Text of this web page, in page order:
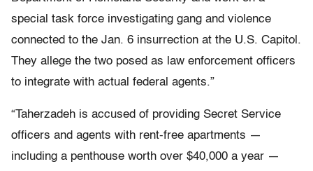
special task force investigating gang and violence
connected to the Jan. 6 insurrection at the U.S. Capitol.
They allege the two posed as law enforcement officers
to integrate with actual federal agents.”
“Taherzadeh is accused of providing Secret Service
officers and agents with rent-free apartments —
including a penthouse worth over $40,000 a year —